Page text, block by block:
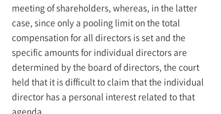
meeting of shareholders, whereas, in the latter
case, since only a pooling limit on the total
compensation for all directors is set and the
specific amounts for individual directors are
determined by the board of directors, the court
held that it is difficult to claim that the individual
director has a personal interest related to that
agenda.